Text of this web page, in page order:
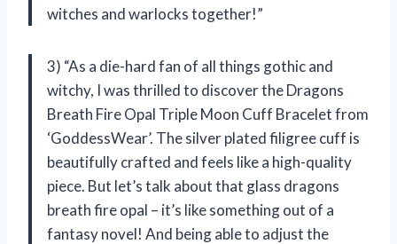
witches and warlocks together!”
3) “As a die-hard fan of all things gothic and
witchy, I was thrilled to discover the Dragons
Breath Fire Opal Triple Moon Cuff Bracelet from
‘GoddessWear’. The silver plated filigree cuff is
beautifully crafted and feels like a high-quality
piece. But let’s talk about that glass dragons
breath fire opal – it’s like something out of a
fantasy novel! And being able to adjust the